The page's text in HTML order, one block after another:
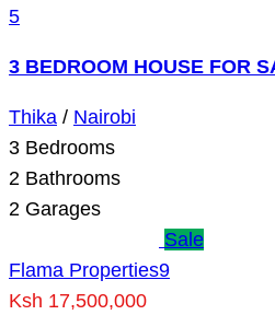
5
3 BEDROOM HOUSE FOR
Thika / Nairobi
3 Bedrooms
2 Bathrooms
2 Garages
Flama Properties
Sale
9
Ksh 17,500,000